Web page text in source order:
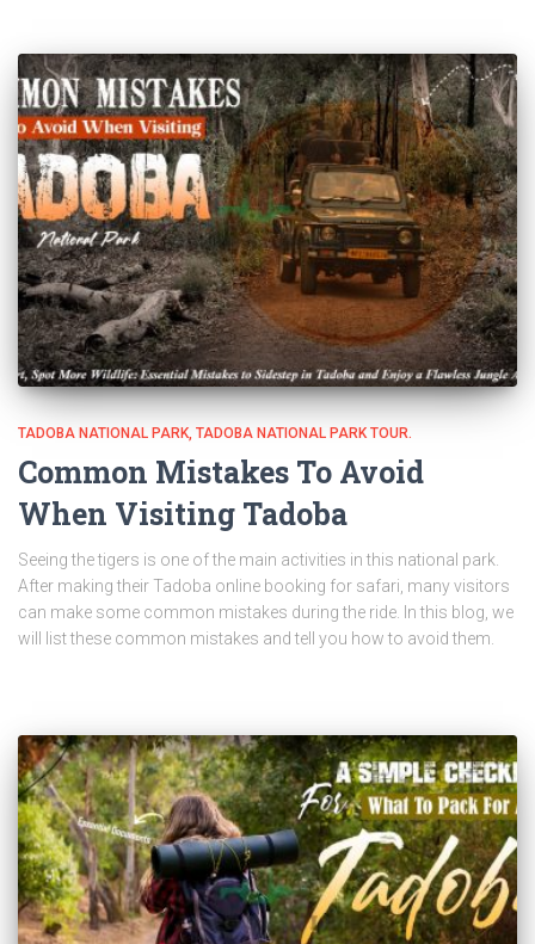
TADOBA NATIONAL PARK TADOBA NATIONAL PARK TOUR.
Common Mistakes To Avoid
When Visiting Tadoba
Seeing the tigers is one of the main activities in this national park.
After making their Tadoba online booking for safari, many visitors
can make some common mistakes during the ride. In this blog, we
will list these common mistakes and tell you how to avoid them.